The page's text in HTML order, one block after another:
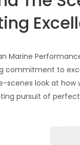
Marine
commitment to
scenes look at how
pursuit of